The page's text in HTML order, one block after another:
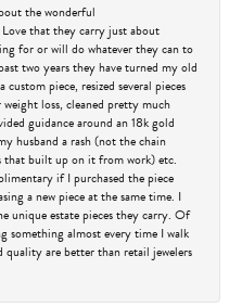
the wonderful
Love that they carry just about
for or will do whatever they can to
two years they have turned my old
piece, resized several pieces
loss, cleaned pretty much
guidance around an 18k gold
husband a rash (not the chain
that built up on it from work) etc.
if I purchased the piece
a new piece at the same time. I
unique estate pieces they carry. Of
something almost every time I walk
quality are better than retail jewelers